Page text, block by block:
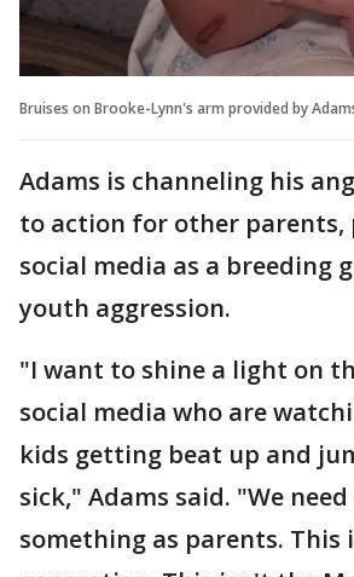
Bruises on Brooke-Lynn's arm provided by
Adams is channeling his
to action for other
social media as a breeding
youth aggression.
"I want to shine a light on
social media who are
kids getting beat up and
sick," Adams said. "We
something as parents. This